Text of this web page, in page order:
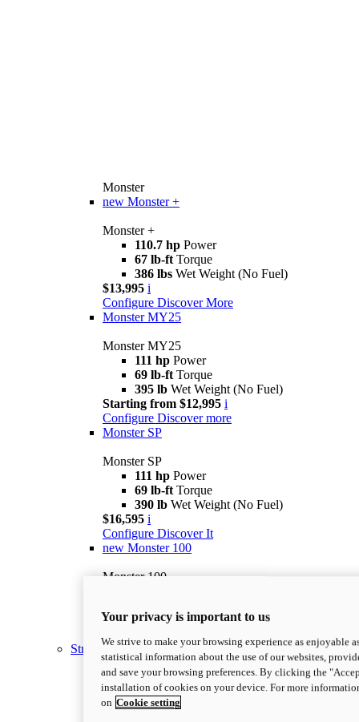
Monster
new Monster +
Monster +
110.7 hp Power
67 lb-ft Torque
386 lbs Wet Weight (No Fuel)
$13,995 i
Configure Discover More
Monster MY25
Monster MY25
111 hp Power
69 lb-ft Torque
395 lb Wet Weight (No Fuel)
Starting from $12,995 i
Configure Discover more
Monster SP
Monster SP
111 hp Power
69 lb-ft Torque
390 lb Wet Weight (No Fuel)
$16,595 i
Configure Discover It
new Monster 100
Monster 100
395 lbWet Weight (No Fuel)
Streetfighter
Your privacy is important to us
We strive to make your browsing experience as enjoyable
statistical information about the use of our websites,
and save your browsing preferences. By clicking the
installation of cookies on your device. For more
on Cookie setting